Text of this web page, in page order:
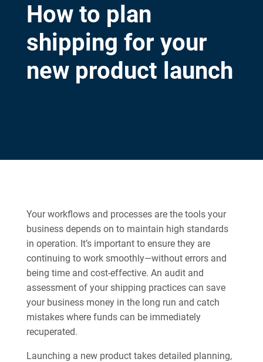
How to plan
shipping for your
new product launch
Your workflows and processes are the tools your
business depends on to maintain high standards
in operation. It’s important to ensure they are
continuing to work smoothly—without errors and
being time and cost-effective. An audit and
assessment of your shipping practices can save
your business money in the long run and catch
mistakes where funds can be immediately
recuperated.
Launching a new product takes detailed planning,